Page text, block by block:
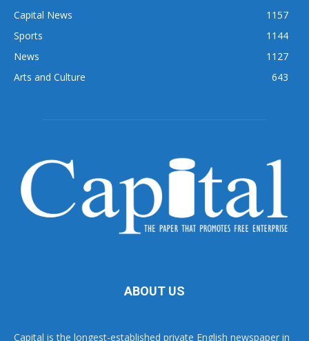
Capital News
1157
Sports
1144
News
1127
Arts and Culture
643
ABOUT US
Capital is the longest-established private English newspaper in